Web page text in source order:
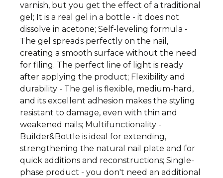
varnish, but you get the effect of a traditional
gel; It is a real gel in a bottle - it does not
dissolve in acetone; Self-leveling formula -
The gel spreads perfectly on the nail,
creating a smooth surface without the need
for filing. The perfect line of light is ready
after applying the product; Flexibility and
durability - The gel is flexible, medium-hard,
and its excellent adhesion makes the styling
resistant to damage, even with thin and
weakened nails; Multifunctionality -
Builder&Bottle is ideal for extending,
strengthening the natural nail plate and for
quick additions and reconstructions; Single-
phase product - you don't need an additional